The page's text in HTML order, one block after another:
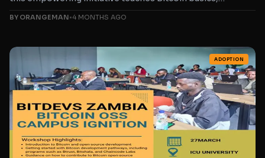
everyday usage, and...
BY ORANGEMAN•4 MONTHS AGO
ADOPTION